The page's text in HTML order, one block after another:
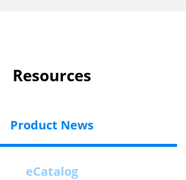
Resources
Product News
eCatalog